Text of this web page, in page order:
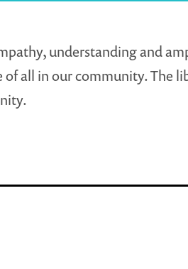
understanding and
all in our community. The